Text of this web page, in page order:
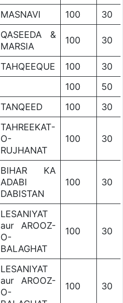
MASNAVI 100 30
QASEEDA &
MARSIA
100 30
TAHQEEQUE 100
30
100 50
TANQEED 100 30
TAHREEKAT-
O-
RUJHANAT
100 30
BIHAR KA
ADABI
DABISTAN
100 30
LESANIYAT
aur AROOZ-
O-
BALAGHAT
100 30
LESANIYAT
aur AROOZ-
O-
100 30